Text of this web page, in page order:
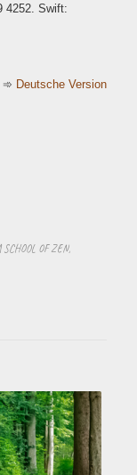
4252. Swift:
➾ Deutsche Version
SCHOOL OF ZEN,